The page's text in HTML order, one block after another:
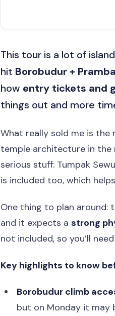
This tour is a lot of
hit Borobudur +
how entry tickets and
things out and more
What really sold me is the
temple architecture in the
serious stuff: Tumpak
is included too, which
One thing to plan around:
and it expects a strong
not included, so you’ll
Key highlights to know
Borobudur climb
but on Monday it may